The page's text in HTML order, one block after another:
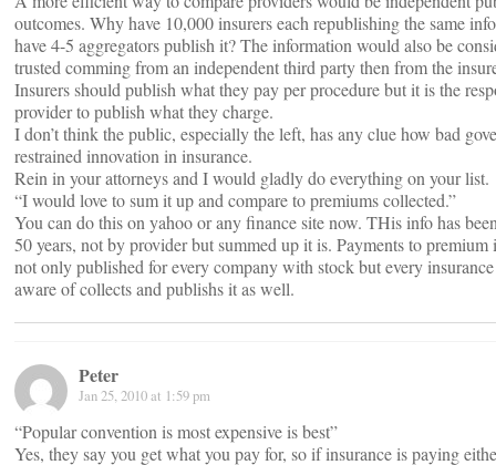
outcomes. Why have 10,000 insurers each republishing the same
have 4-5 aggregators publish it? The information would also be
trusted comming from an independent third party then from the
Insurers should publish what they pay per procedure but it is the
provider to publish what they charge.
I don’t think the public, especially the left, has any clue how bad
restrained innovation in insurance.
Rein in your attorneys and I would gladly do everything on your list.
“I would love to sum it up and compare to premiums collected.”
You can do this on yahoo or any finance site now. THis info has
50 years, not by provider but summed up it is. Payments to premium
not only published for every company with stock but every
aware of collects and publishs it as well.
Peter
Jan 25, 2010 at 1:59 pm
“Popular convention is most expensive is best”
Yes, they say you get what you pay for, so if insurance is paying